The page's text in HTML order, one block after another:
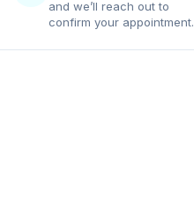
and we’ll reach out to
confirm your appointment.